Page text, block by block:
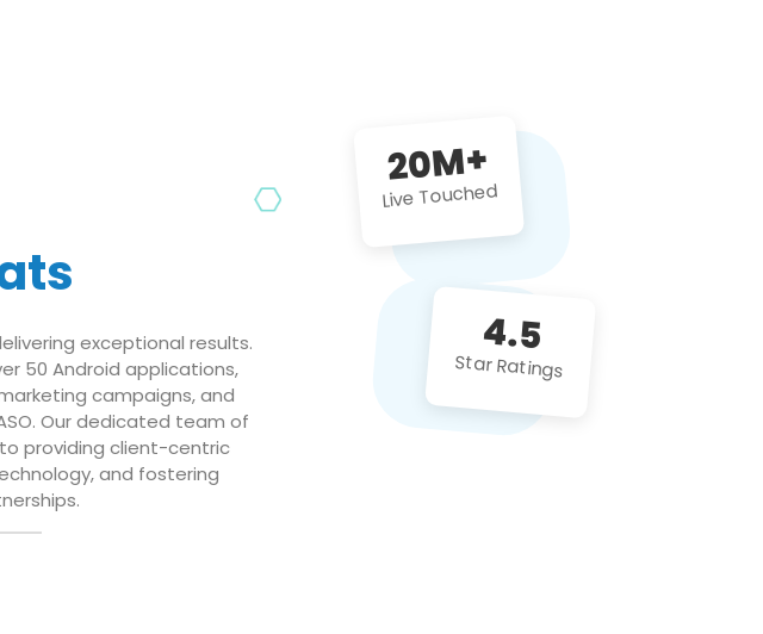
exceptional results.
50 Android applications,
campaigns, and
Our dedicated team of
providing client-centric
and fostering
20M+
Live Touched
4.5
Star Ratings